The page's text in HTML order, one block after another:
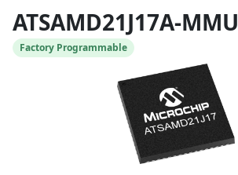
ATSAMD21J17A-MMU
Factory Programmable